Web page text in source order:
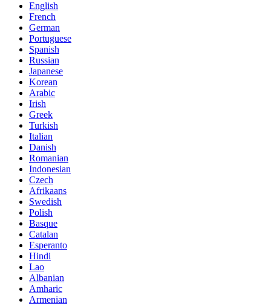
English
French
German
Portuguese
Spanish
Russian
Japanese
Korean
Arabic
Irish
Greek
Turkish
Italian
Danish
Romanian
Indonesian
Czech
Afrikaans
Swedish
Polish
Basque
Catalan
Esperanto
Hindi
Lao
Albanian
Amharic
Armenian